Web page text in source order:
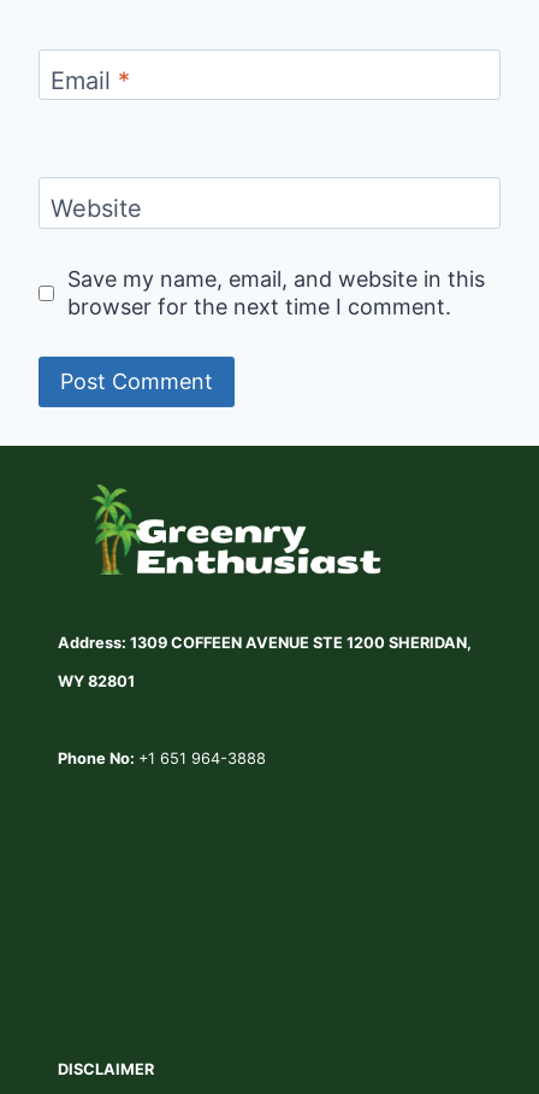
Email *
Website
Save my name, email, and website in this
browser for the next time I comment.
Address: 1309 COFFEEN AVENUE STE 1200 SHERIDAN,
WY 82801
Phone No: +1 651 964-3888
DISCLAIMER